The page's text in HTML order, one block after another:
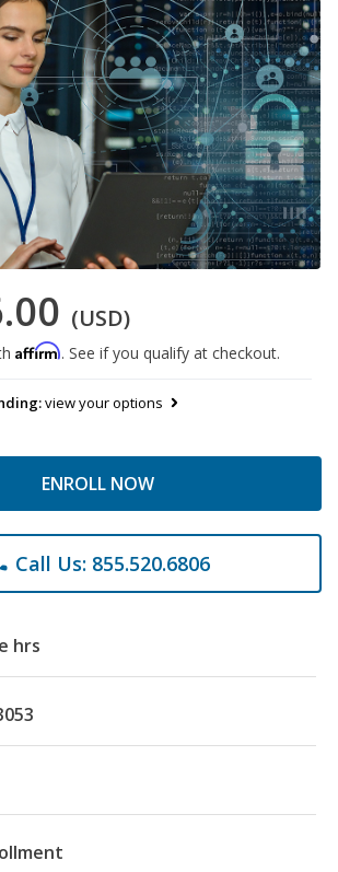
(USD)
Affirm. See if you qualify at checkout.
view your options
ENROLL NOW
Call Us: 855.520.6806
hrs